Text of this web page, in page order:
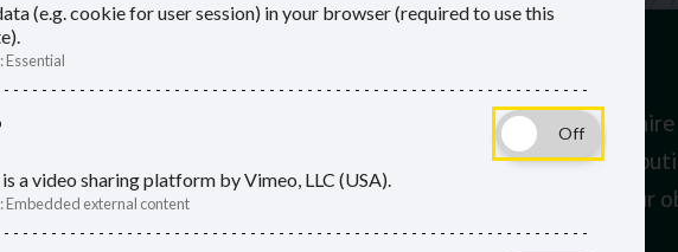
and
and how
and in
This section is for employers in the Oxfordshire
You’ll find guidance for processes and
policies, and updates to help you manage your
compliant.
(e.g. cookie for user session) in your browser (required to use this
:Essential
a video sharing platform by Vimeo, LLC (USA).
:Embedded external content